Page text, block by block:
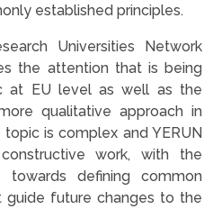
established principles.
Universities Network
the attention that is being
at EU level as well as the
qualitative approach in
is complex and YERUN
work, with the
towards defining common
guide future changes to the